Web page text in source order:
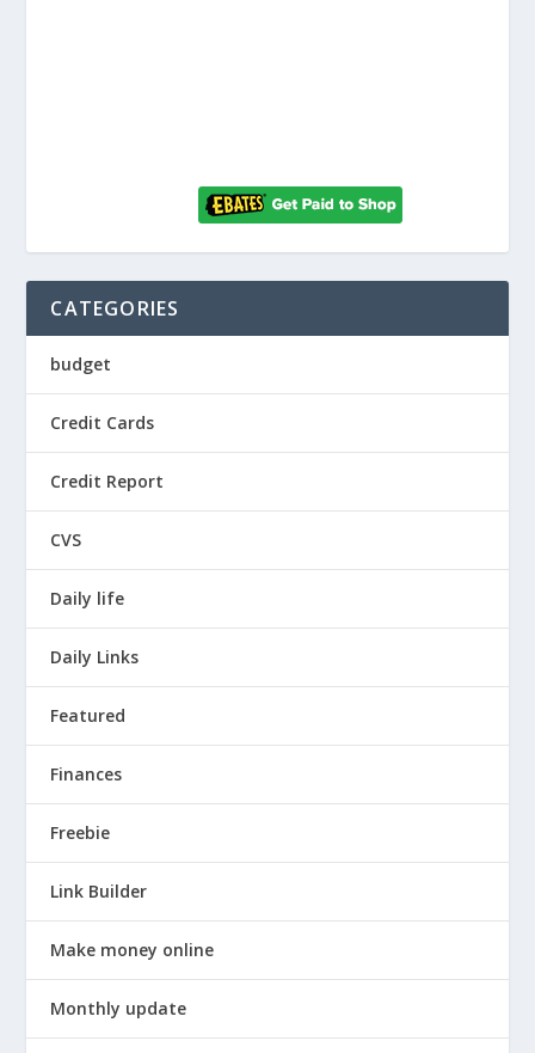
CATEGORIES
budget
Credit Cards
Credit Report
CVS
Daily life
Daily Links
Featured
Finances
Freebie
Link Builder
Make money online
Monthly update